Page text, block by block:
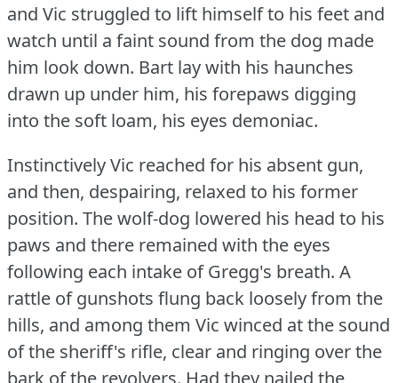
and Vic struggled to lift himself to his feet and
watch until a faint sound from the dog made
him look down. Bart lay with his haunches
drawn up under him, his forepaws digging
into the soft loam, his eyes demoniac.
Instinctively Vic reached for his absent gun,
and then, despairing, relaxed to his former
position. The wolf-dog lowered his head to his
paws and there remained with the eyes
following each intake of Gregg's breath. A
rattle of gunshots flung back loosely from the
hills, and among them Vic winced at the sound
of the sheriff's rifle, clear and ringing over the
bark of the revolvers. Had they nailed the